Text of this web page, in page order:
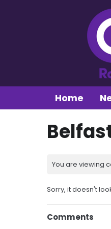
Home
You are viewing
Sorry, it doesn't
Comments